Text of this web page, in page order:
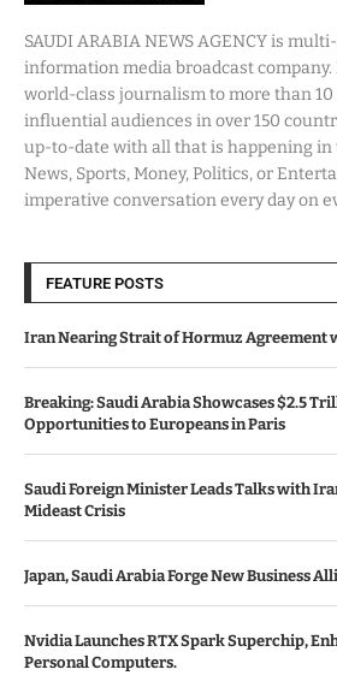
SAUDI ARABIA NEWS AGENCY is
information media broadcast company.
world-class journalism to more than 10
influential audiences in over 150
up-to-date with all that is happening in
News, Sports, Money, Politics, or
imperative conversation every day on
FEATURE POSTS
Iran Nearing Strait of Hormuz Agreement
Breaking: Saudi Arabia Showcases $2.5
Opportunities to Europeans in Paris
Saudi Foreign Minister Leads Talks with
Mideast Crisis
Japan, Saudi Arabia Forge New Business
Nvidia Launches RTX Spark Superchip,
Personal Computers.